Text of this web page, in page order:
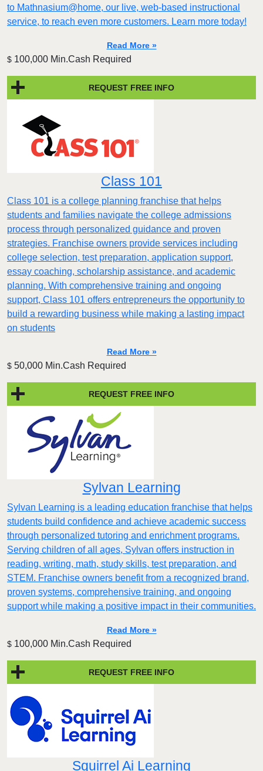
to Mathnasium@home, our live, web-based instructional
service, to reach even more customers. Learn more today!
Read More »
$ 100,000 Min.Cash Required
REQUEST FREE INFO
Class 101
Class 101 is a college planning franchise that helps
students and families navigate the college admissions
process through personalized guidance and proven
strategies. Franchise owners provide services including
college selection, test preparation, application support,
essay coaching, scholarship assistance, and academic
planning. With comprehensive training and ongoing
support, Class 101 offers entrepreneurs the opportunity to
build a rewarding business while making a lasting impact
on students
Read More »
$ 50,000 Min.Cash Required
REQUEST FREE INFO
Sylvan Learning
Sylvan Learning is a leading education franchise that helps
students build confidence and achieve academic success
through personalized tutoring and enrichment programs.
Serving children of all ages, Sylvan offers instruction in
reading, writing, math, study skills, test preparation, and
STEM. Franchise owners benefit from a recognized brand,
proven systems, comprehensive training, and ongoing
support while making a positive impact in their communities.
Read More »
$ 100,000 Min.Cash Required
REQUEST FREE INFO
Squirrel Ai Learning